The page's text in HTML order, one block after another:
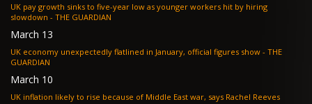
UK pay growth sinks to five-year low as younger workers hit by hiring
slowdown - THE GUARDIAN
March 13
UK economy unexpectedly flatlined in January, official figures show - THE
GUARDIAN
March 10
UK inflation likely to rise because of Middle East war, says Rachel Reeves